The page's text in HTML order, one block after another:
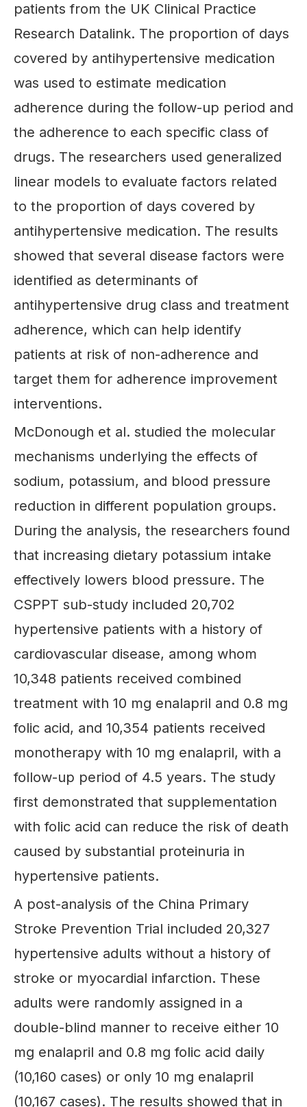
patients from the UK Clinical Practice
Research Datalink. The proportion of days
covered by antihypertensive medication
was used to estimate medication
adherence during the follow-up period and
the adherence to each specific class of
drugs. The researchers used generalized
linear models to evaluate factors related
to the proportion of days covered by
antihypertensive medication. The results
showed that several disease factors were
identified as determinants of
antihypertensive drug class and treatment
adherence, which can help identify
patients at risk of non-adherence and
target them for adherence improvement
interventions.
McDonough et al. studied the molecular
mechanisms underlying the effects of
sodium, potassium, and blood pressure
reduction in different population groups.
During the analysis, the researchers found
that increasing dietary potassium intake
effectively lowers blood pressure. The
CSPPT sub-study included 20,702
hypertensive patients with a history of
cardiovascular disease, among whom
10,348 patients received combined
treatment with 10 mg enalapril and 0.8 mg
folic acid, and 10,354 patients received
monotherapy with 10 mg enalapril, with a
follow-up period of 4.5 years. The study
first demonstrated that supplementation
with folic acid can reduce the risk of death
caused by substantial proteinuria in
hypertensive patients.
A post-analysis of the China Primary
Stroke Prevention Trial included 20,327
hypertensive adults without a history of
stroke or myocardial infarction. These
adults were randomly assigned in a
double-blind manner to receive either 10
mg enalapril and 0.8 mg folic acid daily
(10,160 cases) or only 10 mg enalapril
(10,167 cases). The results showed that in